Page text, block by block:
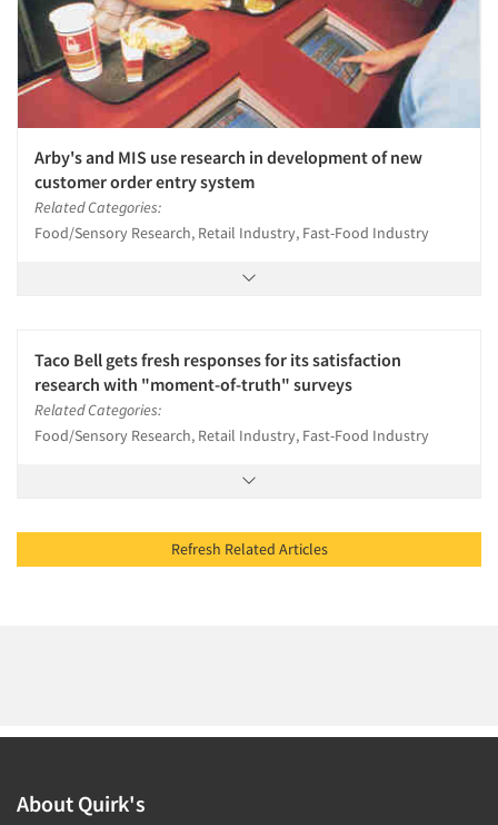
Arby's and MIS use research in development of new
customer order entry system
Related Categories:
Food/Sensory Research, Retail Industry, Fast-Food Industry
Taco Bell gets fresh responses for its satisfaction
research with "moment-of-truth" surveys
Related Categories:
Food/Sensory Research, Retail Industry, Fast-Food Industry
Refresh Related Articles
About Quirk's